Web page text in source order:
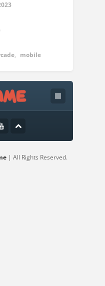
, mobile
Mobile Touch
| All Rights Reserved.